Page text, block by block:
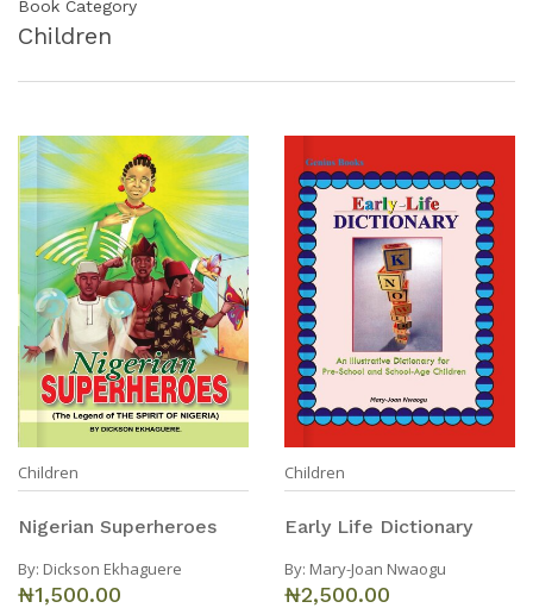
Book Category
Children
Children
Nigerian Superheroes
By: Dickson Ekhaguere
₦1,500.00
Children
Early Life Dictionary
By: Mary-Joan Nwaogu
₦2,500.00